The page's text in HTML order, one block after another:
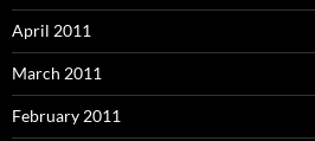
April 2011
March 2011
February 2011